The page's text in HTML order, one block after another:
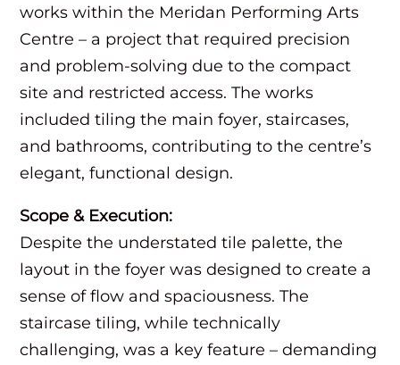
works within the Meridan Performing Arts
Centre – a project that required precision
and problem-solving due to the compact
site and restricted access. The works
included tiling the main foyer, staircases,
and bathrooms, contributing to the centre’s
elegant, functional design.
Scope & Execution:
Despite the understated tile palette, the
layout in the foyer was designed to create a
sense of flow and spaciousness. The
staircase tiling, while technically
challenging, was a key feature – demanding